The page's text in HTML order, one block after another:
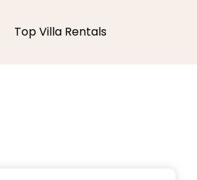
Top Villa Rentals